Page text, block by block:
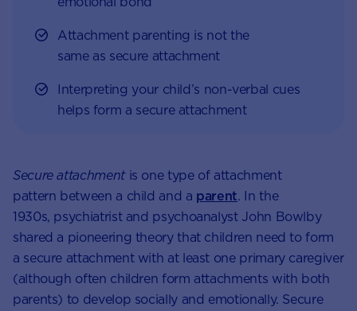
Attachment parenting is not the
same as secure attachment
Interpreting your child’s non-verbal cues
helps form a secure attachment
Secure attachmentis one type of attachment
pattern between a child and a parent. In the
1930s, psychiatrist and psychoanalyst John Bowlby
shared a pioneering theory that children need to form
a secure attachment with at least one primary caregiver
(although often children form attachments with both
parents) to develop socially and emotionally. Secure